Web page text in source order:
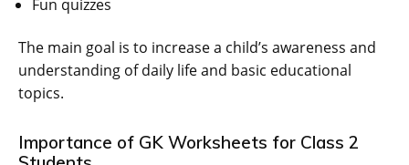
Fun quizzes
The main goal is to increase a child’s awareness and
understanding of daily life and basic educational
topics.
Importance of GK Worksheets for Class 2